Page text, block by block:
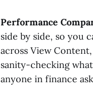
Performance
side by side, so you
across View
sanity-checking
anyone in finance